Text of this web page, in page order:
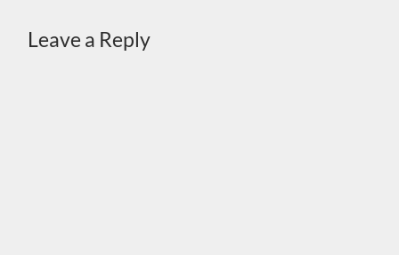
Leave a Reply